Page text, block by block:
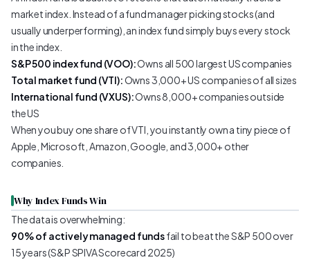
market index. Instead of a fund manager picking stocks (and
usually underperforming), an index fund simply buys every stock
in the index.
S&P 500 index fund (VOO):Owns all 500 largest US companies
Total market fund (VTI):Owns 3,000+ US companies of all sizes
International fund (VXUS):Owns 8,000+ companies outside
the US
When you buy one share of VTI, you instantly own a tiny piece of
Apple, Microsoft, Amazon, Google, and 3,000+ other
companies.
Why Index Funds Win
The data is overwhelming:
90% of actively managed fundsfail to beat the S&P 500 over
15 years (S&P SPIVA Scorecard 2025)